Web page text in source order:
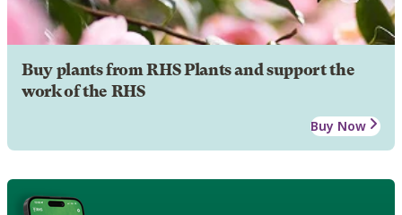
Buy plants from RHS Plants and support the
work of the RHS
Buy Now